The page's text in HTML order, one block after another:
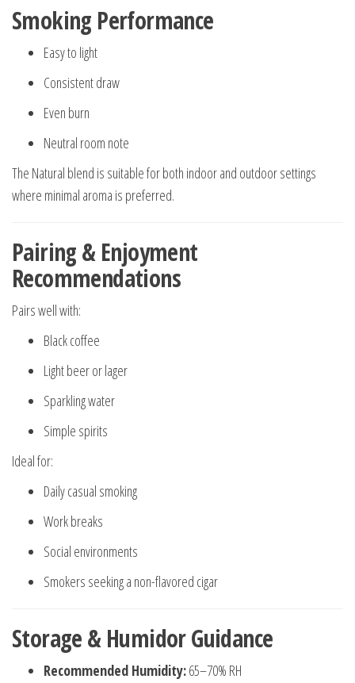
Smoking Performance
Easy to light
Consistent draw
Even burn
Neutral room note
The Natural blend is suitable for both indoor and outdoor settings
where minimal aroma is preferred.
Pairing & Enjoyment
Recommendations
Pairs well with:
Black coffee
Light beer or lager
Sparkling water
Simple spirits
Ideal for:
Daily casual smoking
Work breaks
Social environments
Smokers seeking a non-flavored cigar
Storage & Humidor Guidance
Recommended Humidity:65–70% RH